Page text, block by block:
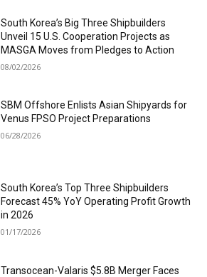
South Korea’s Big Three Shipbuilders
Unveil 15 U.S. Cooperation Projects as
MASGA Moves from Pledges to Action
08/02/2026
SBM Offshore Enlists Asian Shipyards for
Venus FPSO Project Preparations
06/28/2026
South Korea’s Top Three Shipbuilders
Forecast 45% YoY Operating Profit Growth
in 2026
01/17/2026
Transocean-Valaris $5.8B Merger Faces